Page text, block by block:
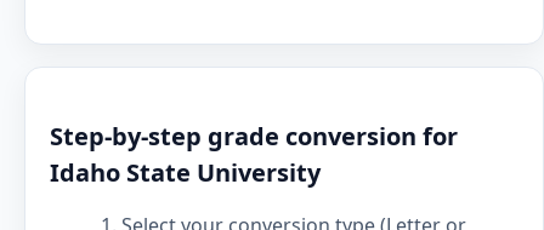
Step-by-step grade conversion for
Idaho State University